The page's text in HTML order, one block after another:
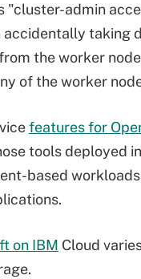
"cluster-admin
accidentally taking
the worker
of the worker
features for
tools deployed
based
on IBM Cloud